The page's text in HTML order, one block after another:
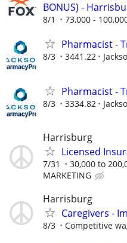
BONUS) -
8/1 73,000 -
Pharmacist -
8/3 3441.22
Pharmacist -
8/3 3334.82
Harrisburg
Licensed
7/31 30,000 to
MARKETING
Harrisburg
Caregivers -
8/3 Competitive